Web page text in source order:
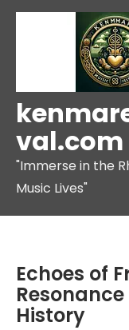
Skip
val.com
"Immerse in the
Music Lives"
Echoes of
History